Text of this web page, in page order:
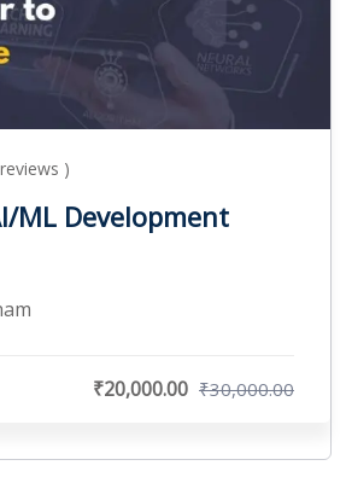
)
ML Development
₹20,000.00 ₹30,000.00